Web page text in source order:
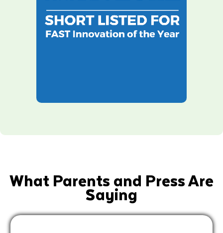
What Parents and Press Are
Saying